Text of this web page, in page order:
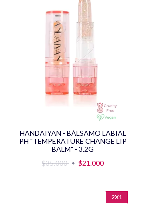
HANDAIYAN - BÁLSAMO LABIAL
PH "TEMPERATURE CHANGE LIP
BALM" - 3.2G
$35.000
$21.000
2X1